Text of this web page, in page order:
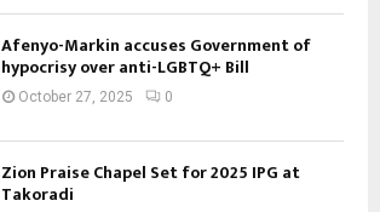
Afenyo-Markin accuses Government of
hypocrisy over anti-LGBTQ+ Bill
October 27, 2025 0
Zion Praise Chapel Set for 2025 IPG at
Takoradi